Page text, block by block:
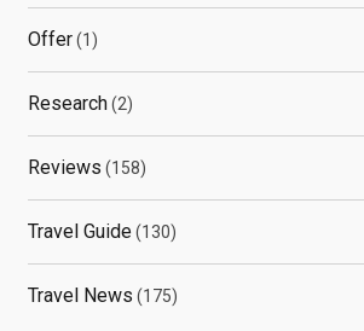
Offer(1)
Research(2)
Reviews (158)
Travel Guide(130)
Travel News (175)